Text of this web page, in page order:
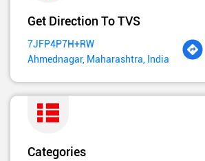
Get Direction To TVS
7JFP4P7H+RW
Ahmednagar, Maharashtra, India
Categories